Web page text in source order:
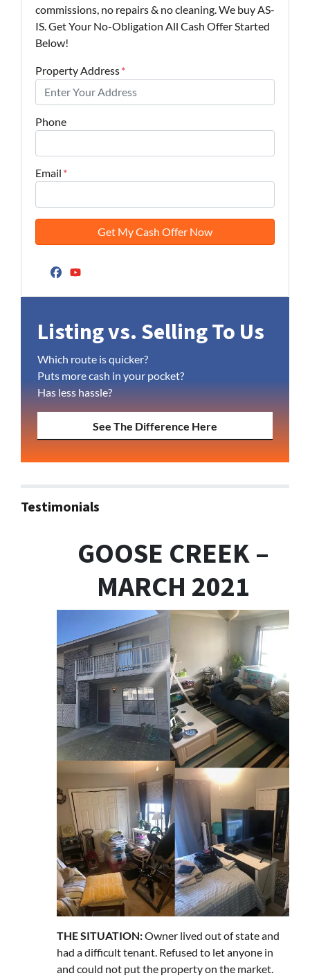
commissions, no repairs & no cleaning. We buy AS-
IS. Get Your No-Obligation All Cash Offer Started
Below!
Property Address*
Phone
Email *
Facebook
Listing vs. Selling To Us
Which route is quicker?
Puts more cash in your pocket?
Has less hassle?
See The Difference Here
Testimonials
GOOSE CREEK –
MARCH 2021
THE SITUATION:Owner lived out of state and
had a difficult tenant. Refused to let anyone in
and could not put the property on the market.